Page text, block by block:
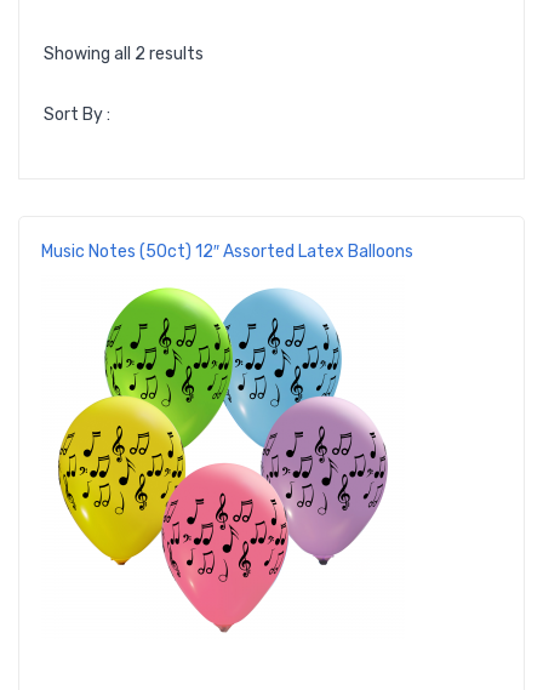
Showing all 2 results
Sort By :
Music Notes (50ct) 12″ Assorted Latex Balloons